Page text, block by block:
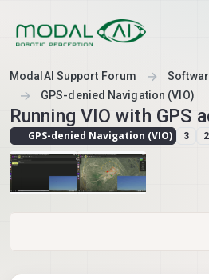
ModalAI Support Forum
GPS-denied Navigation (VIO)
Running VIO with GPS
GPS-denied Navigation (VIO) 3 2